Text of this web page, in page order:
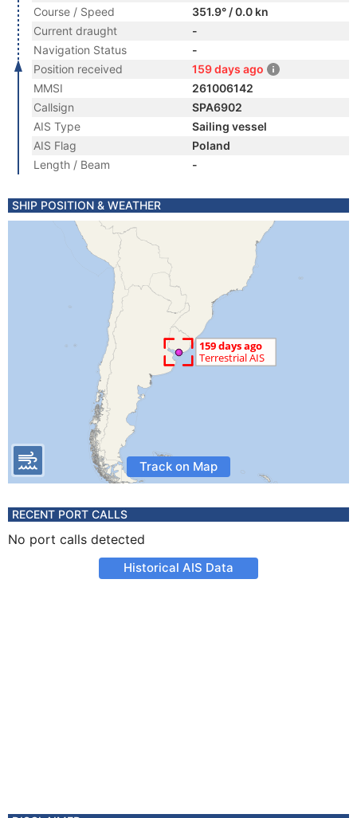
Course / Speed
351.9° / 0.0 kn
Current draught
-
Navigation Status
-
Position received
159 days ago
MMSI
261006142
Callsign
SPA6902
AIS Type
Sailing vessel
AIS Flag
Poland
Length / Beam
-
SHIP POSITION & WEATHER
Track on Map
RECENT PORT CALLS
No port calls detected
Historical AIS Data